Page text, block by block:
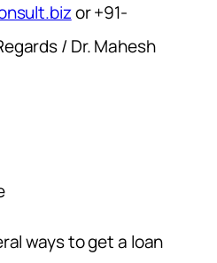
or +91-
/ Dr. Mahesh
ways to get a loan